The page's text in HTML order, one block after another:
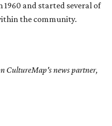
1960 and started several of
the community.
CultureMap's news partner,